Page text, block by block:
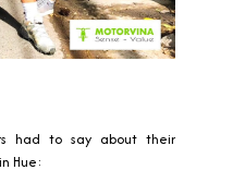
had to say about their
Hue: